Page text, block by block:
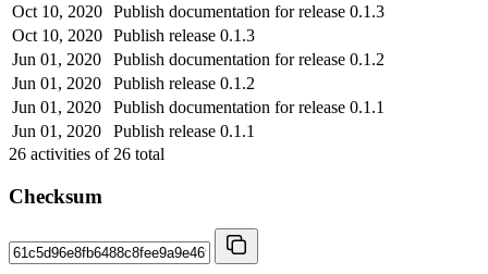
Oct 10, 2020 Publish documentation for release 0.1.3
Oct 10, 2020 Publish release 0.1.3
Jun 01, 2020
Publish documentation for release 0.1.2
Jun 01, 2020
Publish release 0.1.2
Jun 01, 2020
Publish documentation for release 0.1.1
Jun 01, 2020
Publish release 0.1.1
26 activities of 26 total
Checksum